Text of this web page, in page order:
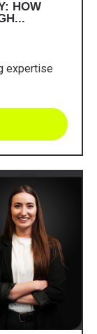
HOW
expertise